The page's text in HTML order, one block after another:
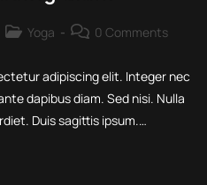
PostYoga
Post 0 Comments
adipiscing elit. Integer nec
dapibus diam. Sed nisi. Nulla
Duis sagittis ipsum.…